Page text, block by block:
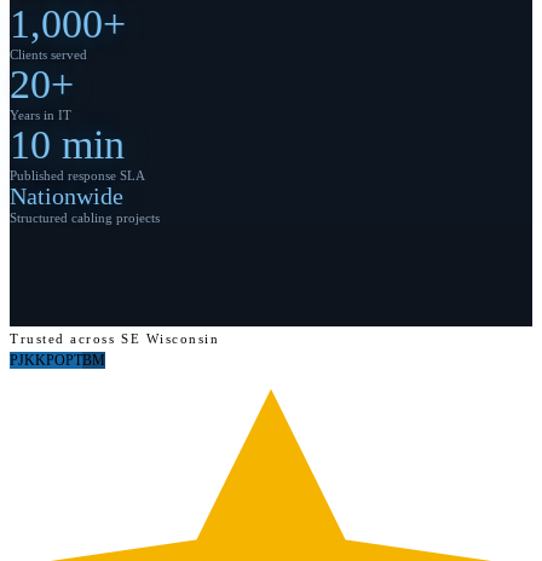
1,000+
Clients served
20+
Years in IT
10 min
Published response SLA
Nationwide
Structured cabling projects
Trusted across SE Wisconsin
PJKKPOPTBM